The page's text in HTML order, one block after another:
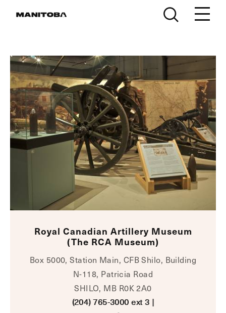
Royal Canadian Artillery Museum
(The RCA Museum)
Box 5000, Station Main, CFB Shilo, Building
N-118, Patricia Road
SHILO, MB R0K 2A0
(204) 765-3000 ext 3 |